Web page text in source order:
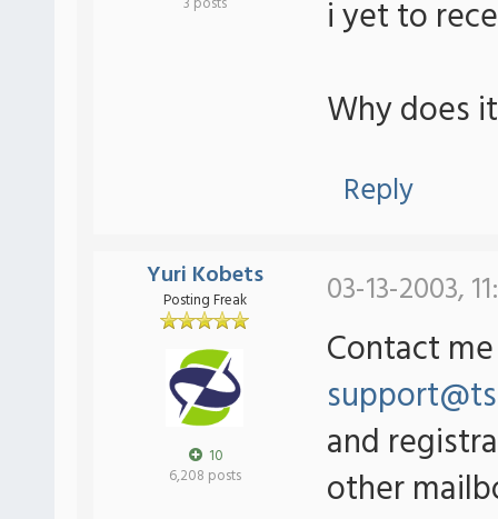
i yet to
Why does
Reply
Yuri Kobets
Posting Freak
10
6,208 posts
03-13-2003,
Contact
and
other